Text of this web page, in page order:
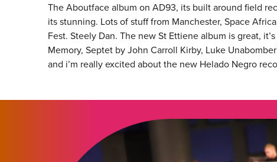
The Aboutface album on AD93, its built around field
its stunning. Lots of stuff from Manchester, Space
Fest. Steely Dan. The new St Ettiene album is great,
Memory, Septet by John Carroll Kirby, Luke
and i’m really excited about the new Helado Negro